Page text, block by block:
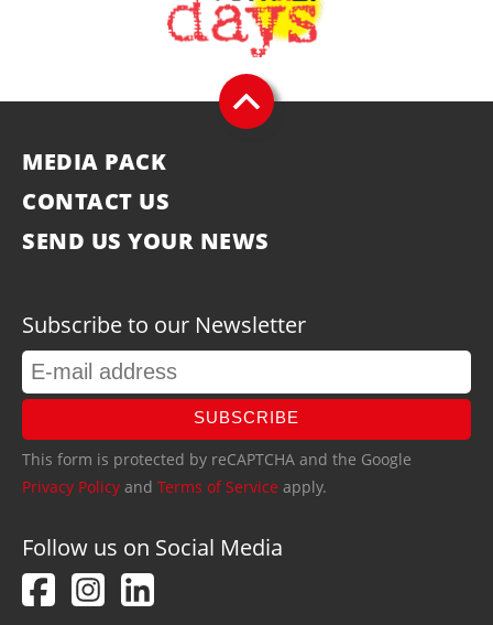
MEDIA PACK
CONTACT US
SEND US YOUR NEWS
Subscribe to our Newsletter
SUBSCRIBE
This form is protected by reCAPTCHA and the Google
Privacy Policy and Terms of Service apply.
Follow us on Social Media